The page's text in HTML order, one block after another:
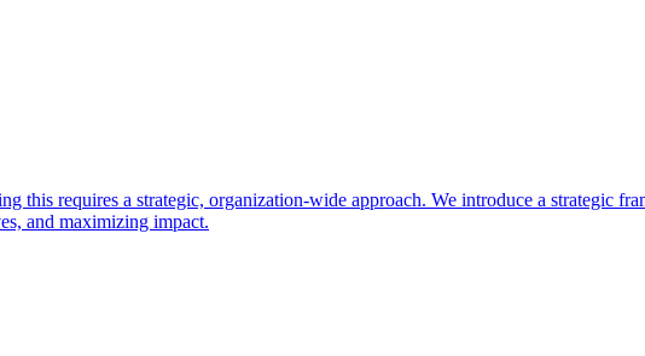
requires a strategic, organization-wide approach. We introduce a strategic
and maximizing impact.